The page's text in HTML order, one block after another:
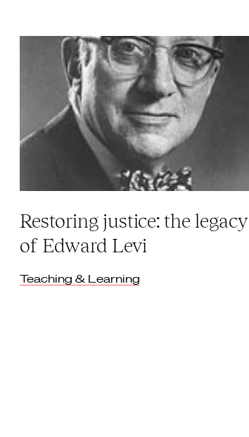
Restoring justice: the legacy
of Edward Levi
Teaching & Learning